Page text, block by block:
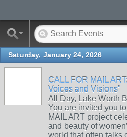
Saturday, January 24, 2026
CALL FOR MAIL
Voices and Visions"
All Day, Lake Worth
You are invited you
MAIL ART project
and beauty of
world that often talks